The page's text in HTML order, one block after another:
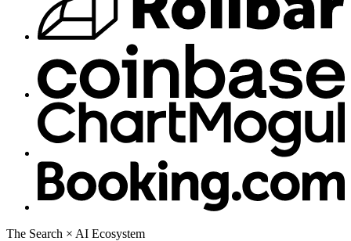
The Search × AI Ecosystem